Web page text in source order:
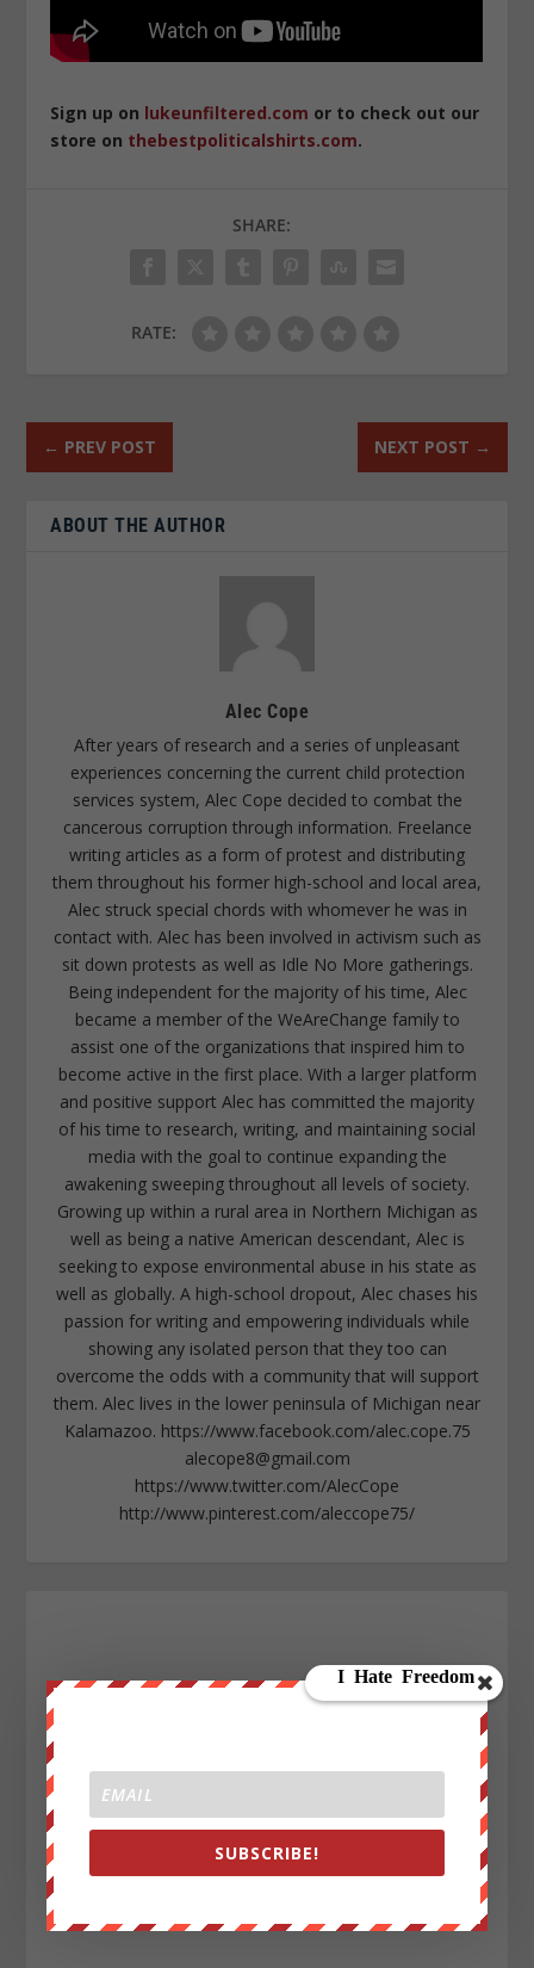
Sign up on lukeunfiltered.com or to check out our
store on thebestpoliticalshirts.com.
SHARE:
RATE:
← PREV POST NEXT POST →
ABOUT THE AUTHOR
Alec Cope
After years of research and a series of unpleasant
experiences concerning the current child protection
services system, Alec Cope decided to combat the
cancerous corruption through information. Freelance
writing articles as a form of protest and distributing
them throughout his former high-school and local area,
Alec struck special chords with whomever he was in
contact with. Alec has been involved in activism such as
sit down protests as well as Idle No More gatherings.
Being independent for the majority of his time, Alec
became a member of the WeAreChange family to
assist one of the organizations that inspired him to
become active in the first place. With a larger platform
and positive support Alec has committed the majority
of his time to research, writing, and maintaining social
media with the goal to continue expanding the
awakening sweeping throughout all levels of society.
Growing up within a rural area in Northern Michigan as
well as being a native American descendant, Alec is
seeking to expose environmental abuse in his state as
well as globally. A high-school dropout, Alec chases his
passion for writing and empowering individuals while
showing any isolated person that they too can
overcome the odds with a community that will support
them. Alec lives in the lower peninsula of Michigan near
Kalamazoo. https://www.facebook.com/alec.cope.75
alecope8@gmail.com
https://www.twitter.com/AlecCope
http://www.pinterest.com/aleccope75/
SUBSCRIBE!